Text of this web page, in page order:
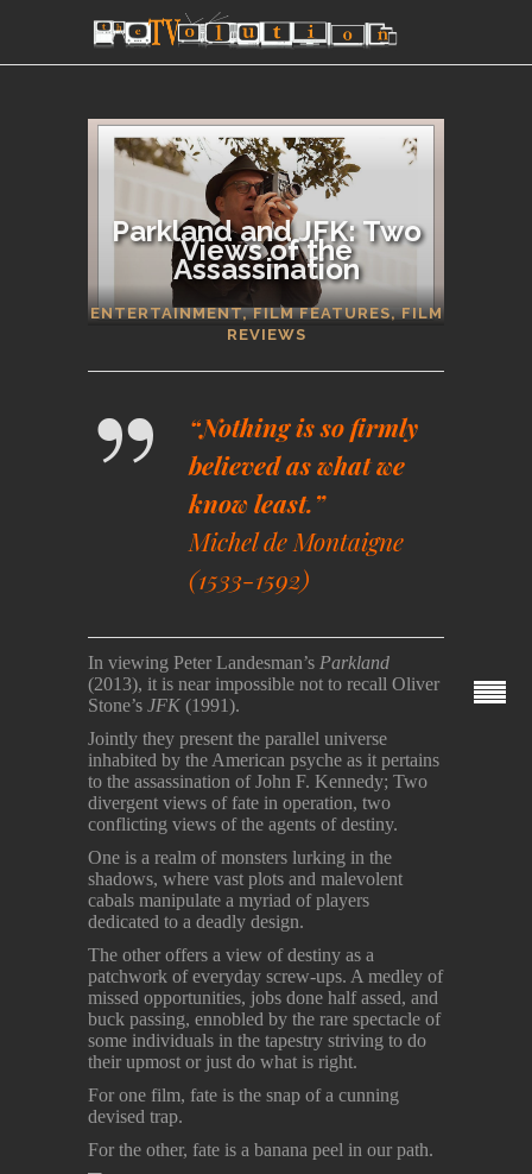
Parkland and JFK: Two
Views of the
Assassination
ENTERTAINMENT,FILM FEATURES,FILM
REVIEWS
SECTIONS
“Nothing is so firmly
believed as what we
know least.”
Michel de Montaigne
(1533-1592)
In viewing Peter Landesman’s Parkland
(2013), it is near impossible not to recall Oliver
Stone’s JFK (1991).
Jointly they present the parallel universe
inhabited by the American psyche as it pertains
to the assassination of John F. Kennedy; Two
divergent views of fate in operation, two
conflicting views of the agents of destiny.
One is a realm of monsters lurking in the
shadows, where vast plots and malevolent
cabals manipulate a myriad of players
dedicated to a deadly design.
The other offers a view of destiny as a
patchwork of everyday screw-ups. A medley of
missed opportunities, jobs done half assed, and
buck passing, ennobled by the rare spectacle of
some individuals in the tapestry striving to do
their upmost or just do what is right.
For one film, fate is the snap of a cunning
devised trap.
For the other, fate is a banana peel in our path.